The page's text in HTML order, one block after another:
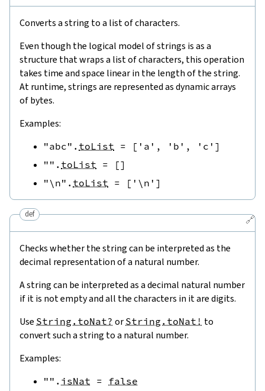
Converts a string to a list of characters.
Even though the logical model of strings is as a
structure that wraps a list of characters, this operation
takes time and space linear in the length of the string.
At runtime, strings are represented as dynamic arrays
of bytes.
Examples:
"abc" . toList = [ 'a' , 'b' , 'c' ]
"" . toList = []
"\n" . toList = [ '\n' ]
🔗
def
Checks whether the string can be interpreted as the
decimal representation of a natural number.
A string can be interpreted as a decimal natural number
if it is not empty and all the characters in it are digits.
Use String.toNat? or String.toNat! to
convert such a string to a natural number.
Examples:
"" . isNat = false